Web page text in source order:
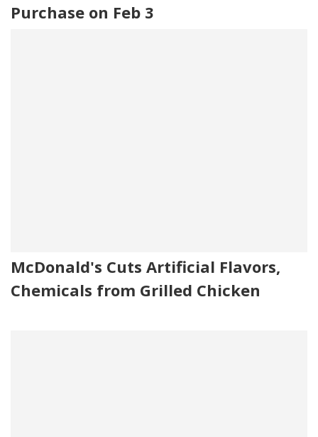
Purchase on Feb 3
McDonald's Cuts Artificial Flavors,
Chemicals from Grilled Chicken